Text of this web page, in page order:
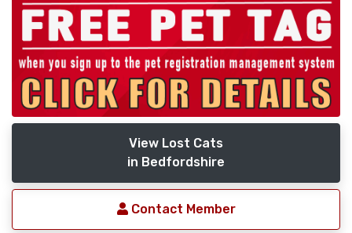
View Lost Cats
in Bedfordshire
Contact Member